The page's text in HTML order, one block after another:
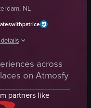
Amsterdam, featuring
NL
video captures a view from
across
on Atmosfy
partners like